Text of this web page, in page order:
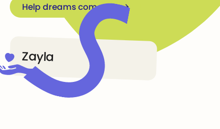
Help dreams come true
Zayla